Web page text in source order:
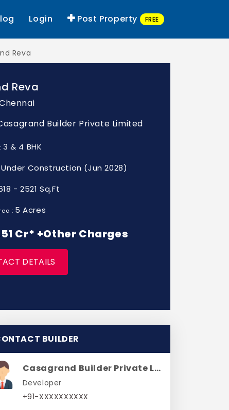
Login Post Property FREE
Reva
Reva
Builder Private Limited
3 & 4 BHK
Under Construction (Jun 2028)
- 2521 Sq.Ft
: 5 Acres
Cr* +Other Charges
DETAILS
BUILDER
Casagrand Builder Private Limited
Developer
+91-XXXXXXXXXX